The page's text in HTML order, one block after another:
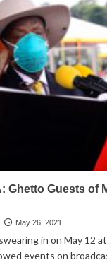
Ghetto Guests of
May 26, 2021
in on May 12
events on